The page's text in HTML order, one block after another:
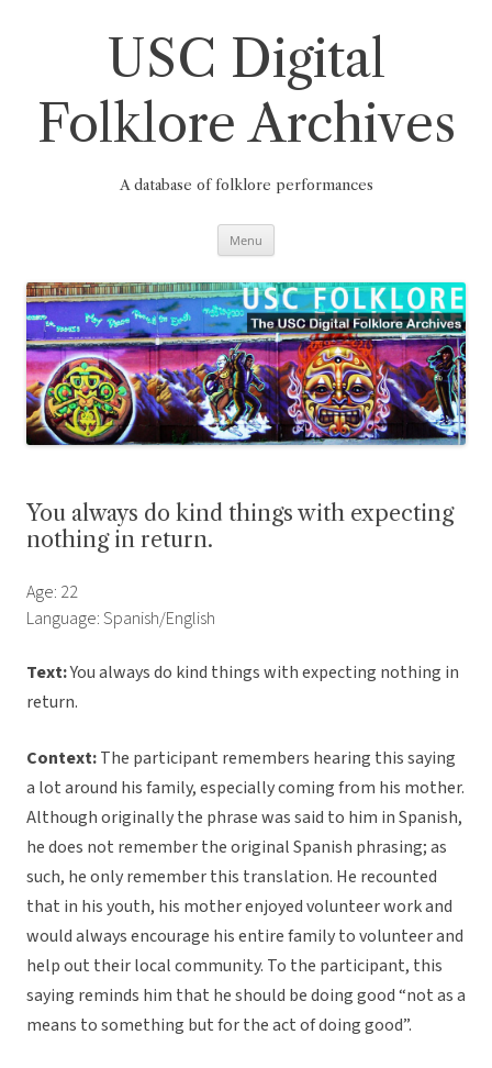
USC Digital
Folklore Archives
A database of folklore performances
Menu
You always do kind things with expecting
nothing in return.
Age: 22
Language: Spanish/English
Text:You always do kind things with expecting nothing in
return.
Context:The participant remembers hearing this saying
a lot around his family, especially coming from his mother.
Although originally the phrase was said to him in Spanish,
he does not remember the original Spanish phrasing; as
such, he only remember this translation. He recounted
that in his youth, his mother enjoyed volunteer work and
would always encourage his entire family to volunteer and
help out their local community. To the participant, this
saying reminds him that he should be doing good “not as a
means to something but for the act of doing good”.